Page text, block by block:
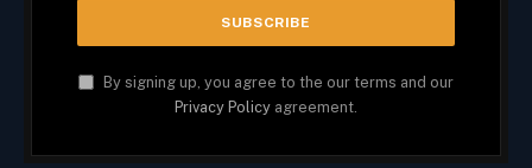
By signing up, you agree to the our terms and our
Privacy Policy agreement.